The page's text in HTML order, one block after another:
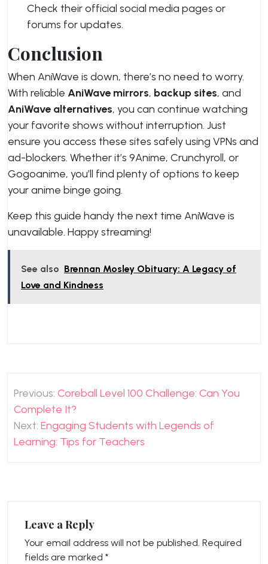
Check their official social media pages or
forums for updates.
Conclusion
When AniWave is down, there’s no need to worry.
With reliable AniWave mirrors, backup sites, and
AniWave alternatives, you can continue watching
your favorite shows without interruption. Just
ensure you access these sites safely using VPNs and
ad-blockers. Whether it’s 9Anime, Crunchyroll, or
Gogoanime, you’ll find plenty of options to keep
your anime binge going.
Keep this guide handy the next time AniWave is
unavailable. Happy streaming!
See also Brennan Mosley Obituary: A Legacy of
Love and Kindness
Post
navigation
Previous: Coreball Level 100 Challenge: Can You
Complete It?
Next: Engaging Students with Legends of
Learning: Tips for Teachers
Leave a Reply
Your email address will not be published. Required
fields are marked *